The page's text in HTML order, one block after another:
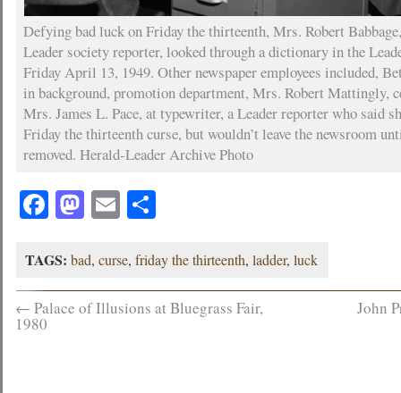
Defying bad luck on Friday the thirteenth, Mrs. Robert
Leader society reporter, looked through a dictionary in the
Friday April 13, 1949. Other newspaper employees included,
in background, promotion department, Mrs. Robert Mattingly,
Mrs. James L. Pace, at typewriter, a Leader reporter who said
Friday the thirteenth curse, but wouldn’t leave the newsroom
removed. Herald-Leader Archive Photo
Facebook
Mastodon
EmailShare
TAGS: bad,curse,friday the thirteenth,ladder,luck
← Palace of Illusions at Bluegrass Fair,
1980
John